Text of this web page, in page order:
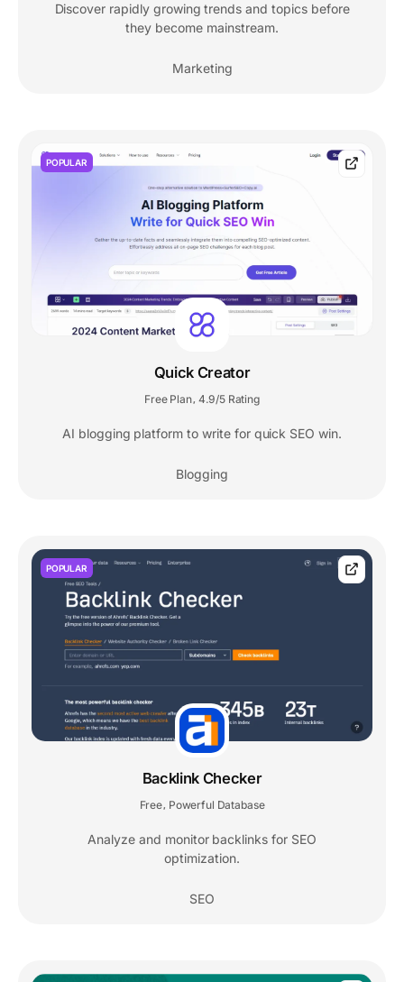
Discover rapidly growing trends and topics before
they become mainstream.
Marketing
POPULAR
Quick Creator
Free Plan 4.9/5 Rating
AI blogging platform to write for quick SEO win.
Blogging
POPULAR
Backlink Checker
Free Powerful Database
Analyze and monitor backlinks for SEO
optimization.
SEO